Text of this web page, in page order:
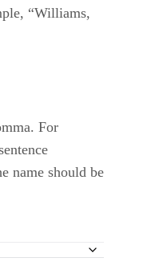
“Williams,
For
name should be